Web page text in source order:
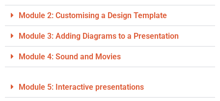
Module 2: Customising a Design Template
Module 3: Adding Diagrams to a Presentation
Module 4: Sound and Movies
Module 5: Interactive presentations